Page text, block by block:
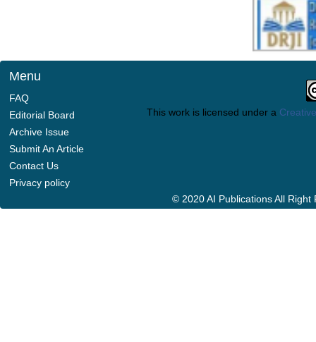
Menu
FAQ
Editorial Board
Archive Issue
Submit An Article
Contact Us
Privacy policy
This work is licensed under a
© 2020 AI Publications All